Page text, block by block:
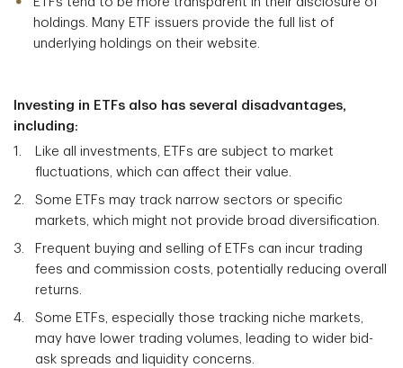
holdings. Many ETF issuers provide the full list of
underlying holdings on their website.
Investing in ETFs also has several disadvantages,
including:
Like all investments, ETFs are subject to market
fluctuations, which can affect their value.
Some ETFs may track narrow sectors or specific
markets, which might not provide broad diversification.
Frequent buying and selling of ETFs can incur trading
fees and commission costs, potentially reducing overall
returns.
Some ETFs, especially those tracking niche markets,
may have lower trading volumes, leading to wider bid-
ask spreads and liquidity concerns.